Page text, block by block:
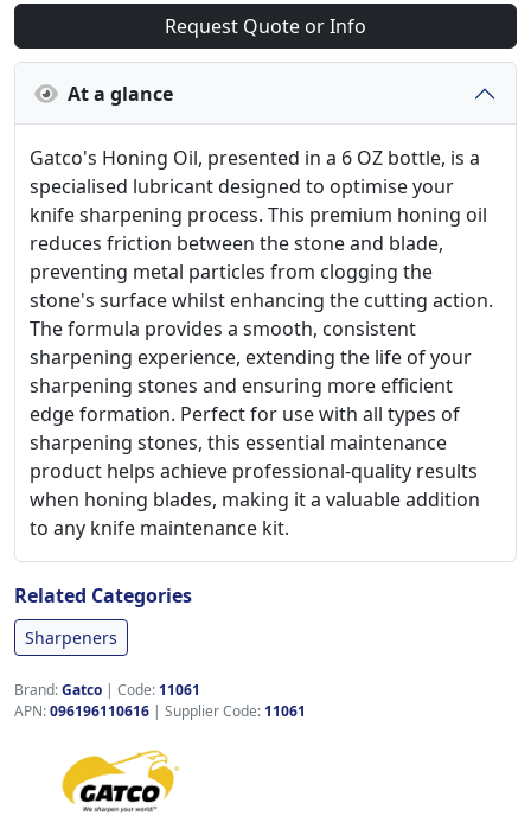
Request Quote or Info
At a glance
Gatco's Honing Oil, presented in a 6 OZ bottle, is a
specialised lubricant designed to optimise your
knife sharpening process. This premium honing oil
reduces friction between the stone and blade,
preventing metal particles from clogging the
stone's surface whilst enhancing the cutting action.
The formula provides a smooth, consistent
sharpening experience, extending the life of your
sharpening stones and ensuring more efficient
edge formation. Perfect for use with all types of
sharpening stones, this essential maintenance
product helps achieve professional-quality results
when honing blades, making it a valuable addition
to any knife maintenance kit.
Related Categories
Sharpeners
Brand:Gatco | Code: 11061
APN:096196110616 | Supplier Code: 11061